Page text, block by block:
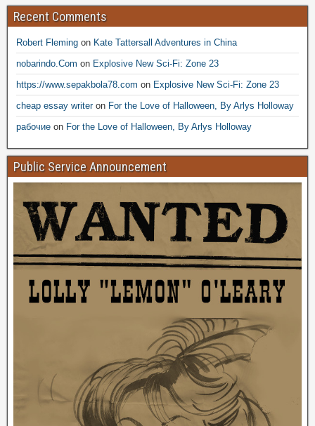
Recent Comments
Robert Fleming on Kate Tattersall Adventures in China
nobarindo.Com on Explosive New Sci-Fi: Zone 23
https://www.sepakbola78.com on Explosive New Sci-Fi: Zone 23
cheap essay writeron For the Love of Halloween, By Arlys Holloway
рабочие on For the Love of Halloween, By Arlys Holloway
Public Service Announcement